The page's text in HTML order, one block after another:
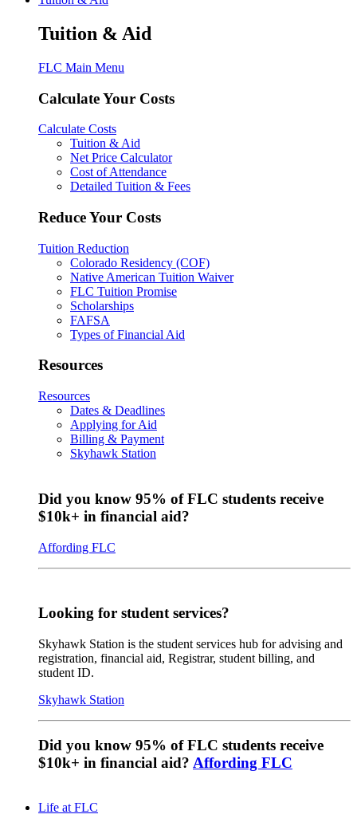
Tuition & Aid
FLC Main Menu
Calculate Your Costs
Calculate Costs
Tuition & Aid
Net Price Calculator
Cost of Attendance
Detailed Tuition & Fees
Reduce Your Costs
Tuition Reduction
Colorado Residency (COF)
Native American Tuition Waiver
FLC Tuition Promise
Scholarships
FAFSA
Types of Financial Aid
Resources
Resources
Dates & Deadlines
Applying for Aid
Billing & Payment
Skyhawk Station
Did you know 95% of FLC students receive
$10k+ in financial aid?
Affording FLC
Looking for student services?
Skyhawk Station is the student services hub for advising and
registration, financial aid, Registrar, student billing, and
student ID.
Skyhawk Station
Did you know 95% of FLC students receive
$10k+ in financial aid? Affording FLC
Life at FLC